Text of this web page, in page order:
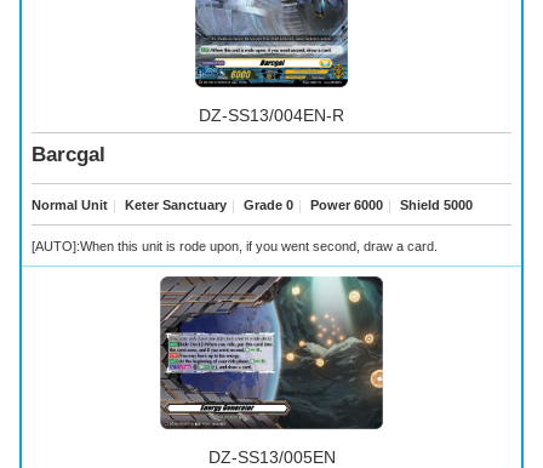
DZ-SS13/004EN-R
Barcgal
Normal Unit ｜ Keter Sanctuary ｜ Grade 0 ｜ Power 6000 ｜ Shield 5000
[AUTO]:When this unit is rode upon, if you went second, draw a card.
DZ-SS13/005EN